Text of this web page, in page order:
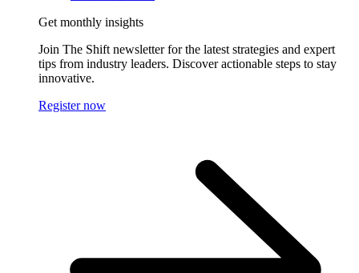
Get monthly insights
Join The Shift newsletter for the latest strategies and expert
tips from industry leaders. Discover actionable steps to stay
innovative.
Register now